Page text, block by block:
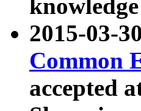
2015-03-
Common
accepted